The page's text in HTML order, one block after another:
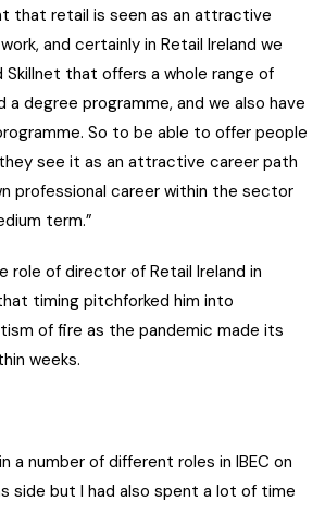
that retail is seen as an attractive
and certainly in Retail Ireland we
Skillnet that offers a whole range of
a degree programme, and we also have
So to be able to offer people
see it as an attractive career path
professional career within the sector
term.”
role of director of Retail Ireland in
timing pitchforked him into
of fire as the pandemic made its
weeks.
a number of different roles in IBEC on
side but I had also spent a lot of time